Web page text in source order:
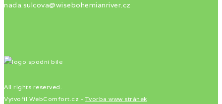
nada.sulcova@wisebohemianriver.cz
All rights reserved.
Vytvořil WebComfort.cz - Tvorba www stránek